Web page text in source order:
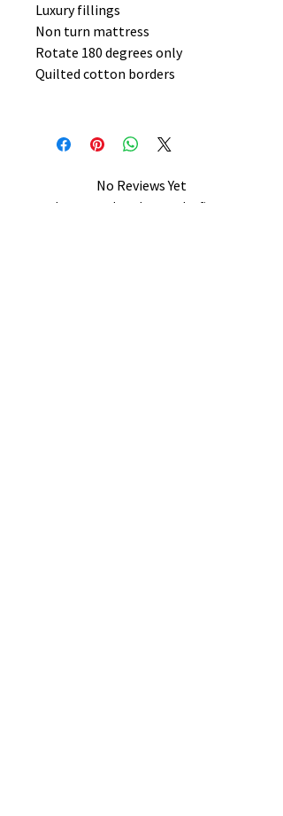
Luxury fillings
Non turn mattress
Rotate 180 degrees only
Quilted cotton borders
No Reviews Yet
Share your thoughts. Be the first to